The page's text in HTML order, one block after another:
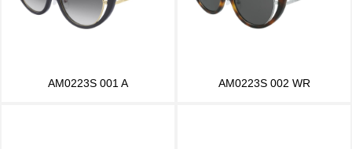
AM0223S 001 A AM0223S 002 WR